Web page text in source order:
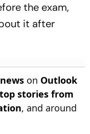
the exam,
it after
on Outlook
top stories from
, and around